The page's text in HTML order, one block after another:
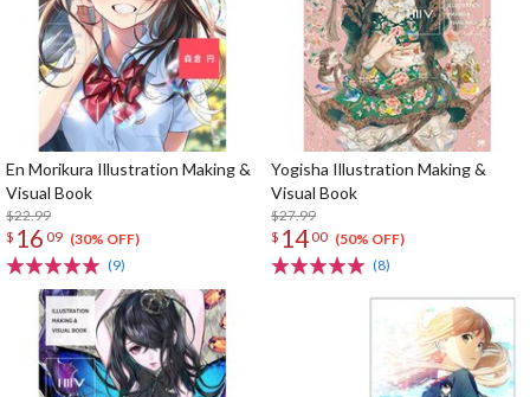
En Morikura Illustration Making &
Visual Book
$22.99
$ 16 09 (30% OFF)
(9)
Yogisha Illustration Making &
Visual Book
$27.99
$ 1400 (50% OFF)
(8)